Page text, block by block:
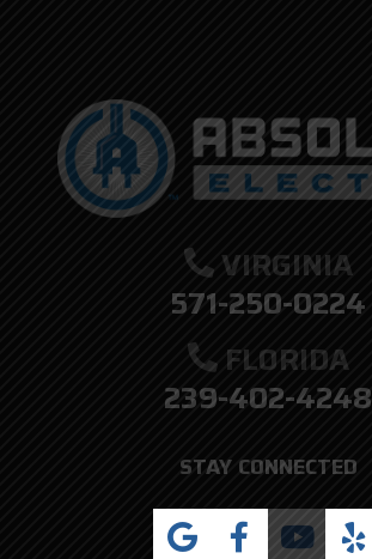
VIRGINIA
571-250-0224
FLORIDA
239-402-4248
STAY CONNECTED